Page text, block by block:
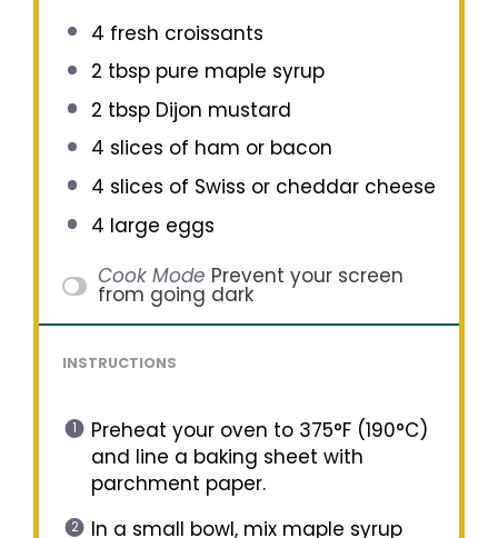
4 fresh croissants
2 tbsppure maple syrup
2 tbspDijon mustard
4 slices of ham or bacon
4 slices of Swiss or cheddar cheese
4 large eggs
Cook Mode Prevent your screen
from going dark
INSTRUCTIONS
Preheat your oven to 375°F (190°C)
and line a baking sheet with
parchment paper.
In a small bowl, mix maple syrup